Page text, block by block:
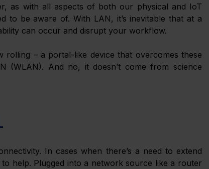
as with all aspects of both our physical and IoT
to be aware of. With LAN, it’s inevitable that at a
can occur and disrupt your workflow.
– a portal-like device that overcomes these
(WLAN). And no, it doesn’t come from science
In cases when there’s a need to extend
help. Plugged into a network source like a router